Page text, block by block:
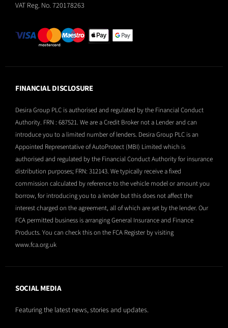
VAT Reg. No. 720178263
FINANCIAL DISCLOSURE
Desira Group PLC is authorised and regulated by the Financial Conduct
Authority. FRN : 687521. We are a Credit Broker not a Lender and can
introduce you to a limited number of lenders. Desira Group PLC is an
Appointed Representative of AutoProtect (MBI) Limited which is
authorised and regulated by the Financial Conduct Authority for insurance
distribution purposes; FRN: 312143. We typically receive a fixed
commission calculated by reference to the vehicle model or amount you
borrow, for introducing you to a lender but this does not affect the
interest charged on the agreement, all of which are set by the lender. Our
FCA permitted business is arranging General Insurance and Finance
Products. You can check this on the FCA Register by visiting
www.fca.org.uk
SOCIAL MEDIA
Featuring the latest news, stories and updates.